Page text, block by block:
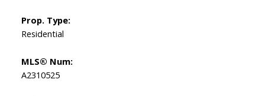
Prop. Type:
Residential
MLS® Num:
A2310525